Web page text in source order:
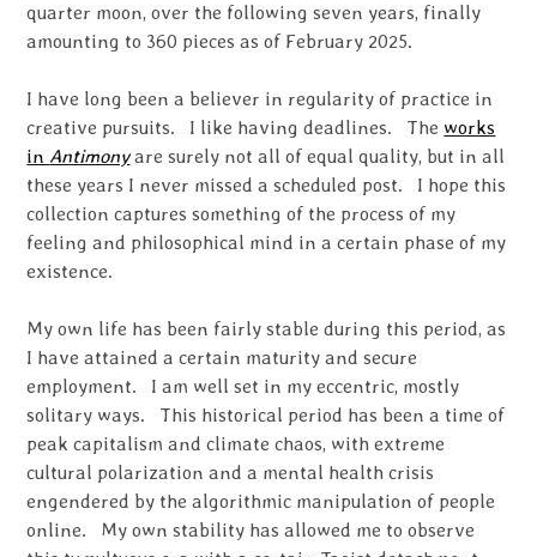
quarter moon, over the following seven years, finally
amounting to 360 pieces as of February 2025.
I have long been a believer in regularity of practice in
creative pursuits. I like having deadlines. The works
in Antimonyare surely not all of equal quality, but in all
these years I never missed a scheduled post. I hope this
collection captures something of the process of my
feeling and philosophical mind in a certain phase of my
existence.
My own life has been fairly stable during this period, as
I have attained a certain maturity and secure
employment. I am well set in my eccentric, mostly
solitary ways. This historical period has been a time of
peak capitalism and climate chaos, with extreme
cultural polarization and a mental health crisis
engendered by the algorithmic manipulation of people
online. My own stability has allowed me to observe